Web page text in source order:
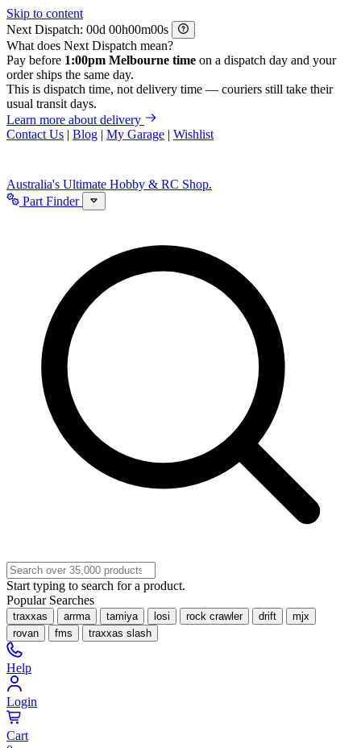
Skip to content
Next Dispatch:
d h m
s
What does Next Dispatch mean?
Pay before 1:00pm Melbourne time on a dispatch day and your
order ships the same day.
This is dispatch time, not delivery time — couriers still take their
usual transit days.
Learn more about delivery
Contact Us | Blog | My Garage | Wishlist
Australia's Ultimate Hobby & RC Shop.
Part Finder
Start typing to search for a product.
Popular Searches
traxxas arrma tamiya losi rock crawler drift
mjx
rovan
fms traxxas slash
Help
Login
Cart